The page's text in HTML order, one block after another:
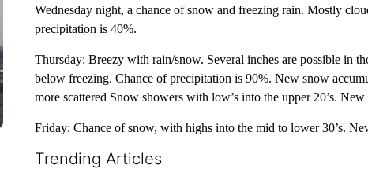
Wednesday night, a chance of snow and freezing rain. Mostly
precipitation is 40%.
Thursday: Breezy with rain/snow. Several inches are possible in
below freezing. Chance of precipitation is 90%. New snow
more scattered Snow showers with low’s into the upper 20’s.
Friday: Chance of snow, with highs into the mid to lower 30’s.
Trending Articles